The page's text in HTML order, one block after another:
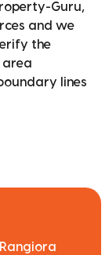
Guru,
and we
the
area
lines